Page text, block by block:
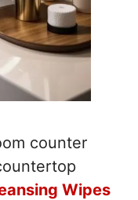
counter
Wipes